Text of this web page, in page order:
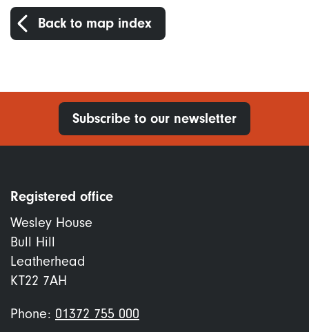
Back to map index
Subscribe to our newsletter
Registered office
Wesley House
Bull Hill
Leatherhead
KT22 7AH
Phone: 01372 755 000